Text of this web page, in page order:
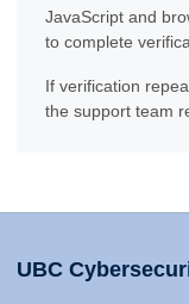
JavaScript and
to complete
If verification
the support team
UBC